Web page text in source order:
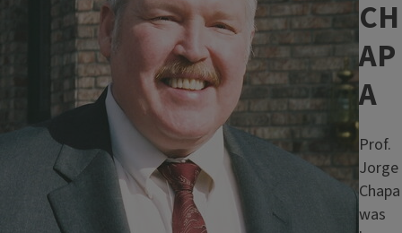
CH
AP
A
Prof.
Jorge
Chapa
was